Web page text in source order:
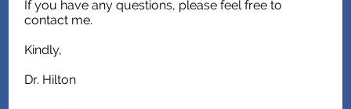
If you have any questions, please feel free to
contact me.
Kindly,
Dr. Hilton